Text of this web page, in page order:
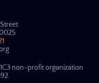
non-profit organization